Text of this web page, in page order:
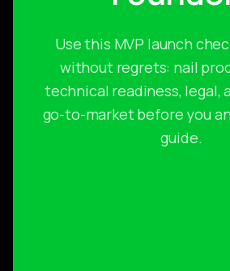
Use this MVP launch
without regrets: nail
technical readiness, legal,
go-to-market before you
guide.